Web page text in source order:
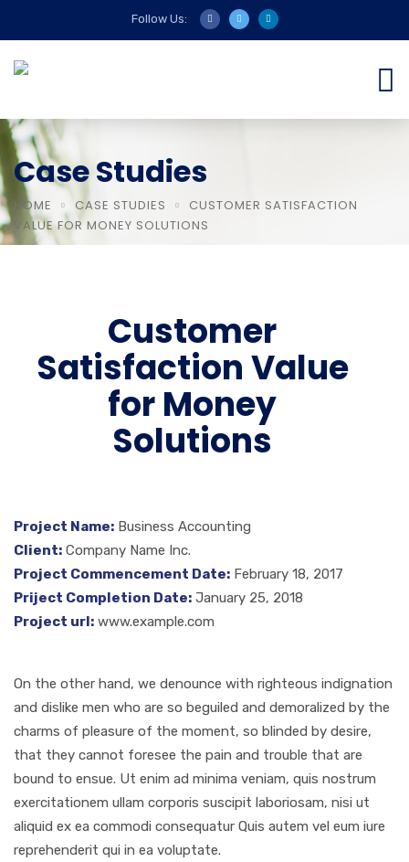
Follow Us:
Case Studies
HOME CASE STUDIES
CUSTOMER SATISFACTION
VALUE FOR MONEY SOLUTIONS
Customer
Satisfaction Value
for Money
Solutions
Project Name: Business Accounting
Client: Company Name Inc.
Project Commencement Date: February 18, 2017
Priject Completion Date: January 25, 2018
Project url: www.example.com
On the other hand, we denounce with righteous indignation
and dislike men who are so beguiled and demoralized by the
charms of pleasure of the moment, so blinded by desire,
that they cannot foresee the pain and trouble that are
bound to ensue. Ut enim ad minima veniam, quis nostrum
exercitationem ullam corporis suscipit laboriosam, nisi ut
aliquid ex ea commodi consequatur Quis autem vel eum iure
reprehenderit qui in ea voluptate.